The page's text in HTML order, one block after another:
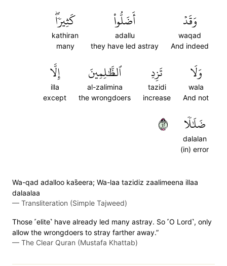
وَقَدۡ
waqad
And indeed
أَضَلُّواْ
adallu
they have led astray
كَثِيرٗاۖ
kathiran
many
وَلَا
wala
And not
تَزِدِ
tazidi
increase
ٱلظَّٰلِمِينَ
al-zalimina
the wrongdoers
إِلَّا
illa
except
ضَلَٰلٗا
dalalan
(in) error
٢٤
Wa-qad adalloo kas̈̇eera; Wa-laa tazidiz zaalimeena illaa
dalaalaa
— Transliteration (Simple Tajweed)
Those ˹elite˺ have already led many astray. So ˹O Lord˺, only
allow the wrongdoers to stray farther away.”
— The Clear Quran (Mustafa Khattab)